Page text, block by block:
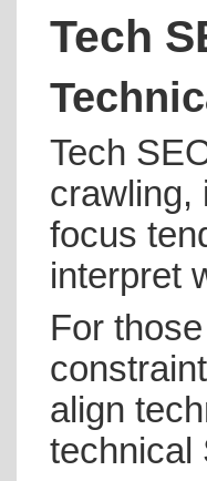
Tech
Tech
crawling,
focus
interpret
For
align
technical